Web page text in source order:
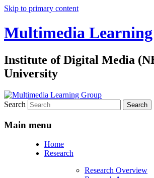
Skip to primary content
Multimedia
Institute of Digital Media
University
Search
Main menu
Home
Research
Research Overview